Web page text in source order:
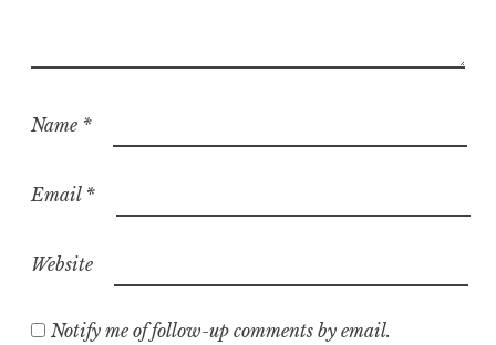
Name *
Email *
Website
Notify me of follow-up comments by email.